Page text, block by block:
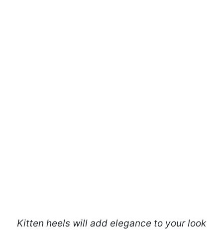
Kitten heels will add elegance to your look